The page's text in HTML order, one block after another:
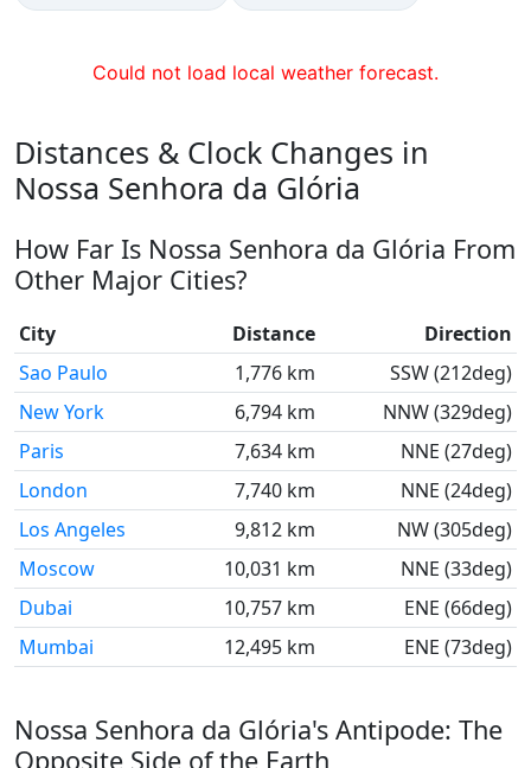
Could not load local weather forecast.
Distances & Clock Changes in
Nossa Senhora da Glória
How Far Is Nossa Senhora da Glória From
Other Major Cities?
City Distance
Direction
Sao Paulo
1,776 km
SSW (212deg)
New York
6,794 km
NNW (329deg)
Paris
7,634 km
NNE (27deg)
London
7,740 km
NNE (24deg)
Los Angeles
9,812 km
NW (305deg)
Moscow
10,031 km
NNE (33deg)
Dubai
10,757 km
ENE (66deg)
Mumbai
12,495 km ENE (73deg)
Nossa Senhora da Glória's Antipode: The
Opposite Side of the Earth